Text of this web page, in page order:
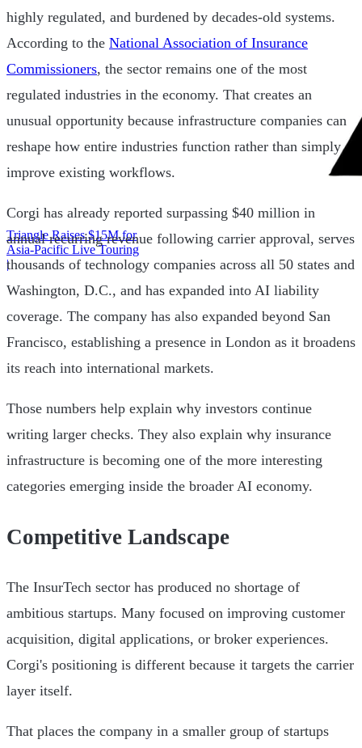
Triangle Raises $15M for
Asia-Pacific Live Touring
|
highly regulated, and burdened by decades-old systems.
According to the National Association of Insurance
Commissioners, the sector remains one of the most
regulated industries in the economy. That creates an
unusual opportunity because infrastructure companies can
reshape how entire industries function rather than simply
improve existing workflows.
Corgi has already reported surpassing $40 million in
annual recurring revenue following carrier approval, serves
thousands of technology companies across all 50 states and
Washington, D.C., and has expanded into AI liability
coverage. The company has also expanded beyond San
Francisco, establishing a presence in London as it broadens
its reach into international markets.
Those numbers help explain why investors continue
writing larger checks. They also explain why insurance
infrastructure is becoming one of the more interesting
categories emerging inside the broader AI economy.
Competitive Landscape
The InsurTech sector has produced no shortage of
ambitious startups. Many focused on improving customer
acquisition, digital applications, or broker experiences.
Corgi's positioning is different because it targets the carrier
layer itself.
That places the company in a smaller group of startups